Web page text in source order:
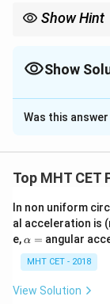
Show Hint
Show
The Correct
Solution and
Step 1:
COP\beta =
{W}
β = W
QC
Step 2:
\beta =
\frac{Q_C}
β = QC
1 + \beta
1+ β = 1
Was this
Top MHT CET
In non uniform
al acceleration is
e,\a
h
a
=
α = angular
MHT CET - 2018
View Solution